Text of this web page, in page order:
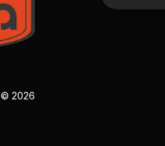
, © 2026